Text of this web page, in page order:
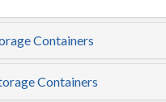
Containers
Containers